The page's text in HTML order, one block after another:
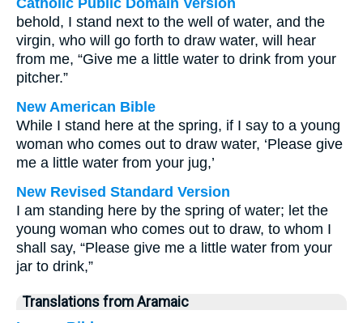
Catholic Public Domain Version
behold, I stand next to the well of water, and the
virgin, who will go forth to draw water, will hear
from me, “Give me a little water to drink from your
pitcher.”
New American Bible
While I stand here at the spring, if I say to a young
woman who comes out to draw water, ‘Please give
me a little water from your jug,’
New Revised Standard Version
I am standing here by the spring of water; let the
young woman who comes out to draw, to whom I
shall say, “Please give me a little water from your
jar to drink,”
Translations from Aramaic